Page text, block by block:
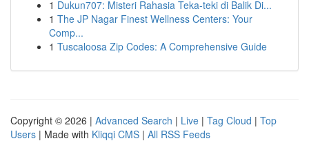
1 Dukun707: Misteri Rahasia Teka-teki di Balik Di...
1 The JP Nagar Finest Wellness Centers: Your
Comp...
1 Tuscaloosa Zip Codes: A Comprehensive Guide
Copyright © 2026 | Advanced Search | Live | Tag Cloud | Top
Users | Made with Kliqqi CMS | All RSS Feeds